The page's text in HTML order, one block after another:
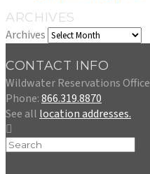
ARCHIVES
Archives
CONTACT INFO
Wildwater Reservations Office
Phone:866.319.8870
See all location addresses.